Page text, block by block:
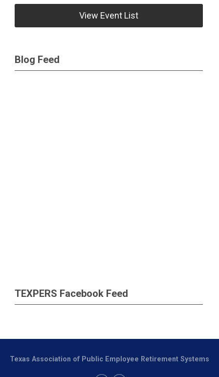
View Event List
Blog Feed
TEXPERS Facebook Feed
Texas Association of Public Employee Retirement Systems